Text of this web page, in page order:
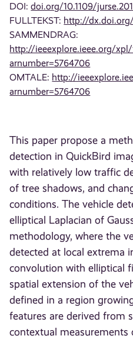
DOI:doi.org/10.1109/
FULLTEKST: http://dx.doi.org/
SAMMENDRAG:
http://ieeexplore.ieee.org/xpl/
arnumber=5764706
OMTALE: http://
arnumber=5764706
This paper propose a
detection in QuickBird
with relatively low traffic
of tree shadows, and
conditions. The vehicle
elliptical Laplacian of
methodology, where the
detected at local extrema
convolution with elliptical
spatial extension of the
defined in a region
features are derived from
contextual measurements